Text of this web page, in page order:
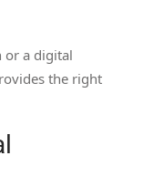
or a digital
the right